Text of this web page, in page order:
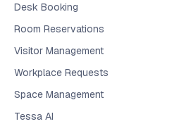
Desk Booking
Room Reservations
Visitor Management
Workplace Requests
Space Management
Tessa AI